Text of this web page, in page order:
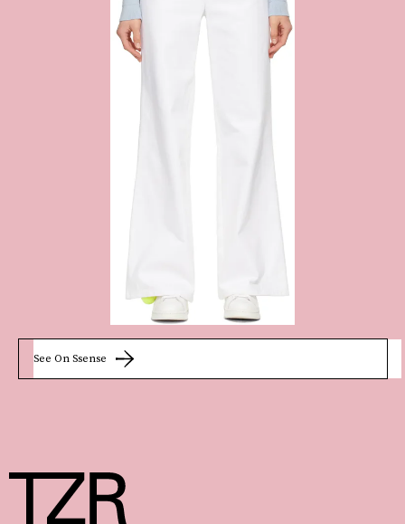
See On Ssense